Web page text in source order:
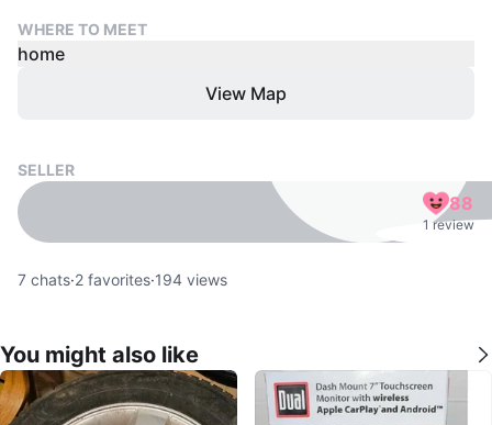
WHERE TO MEET
home
View Map
SELLER
88
1 review
7 chats·2 favorites·194 views
You might also like